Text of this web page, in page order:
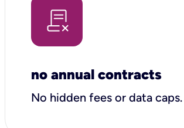
no annual contracts
No hidden fees or data caps.